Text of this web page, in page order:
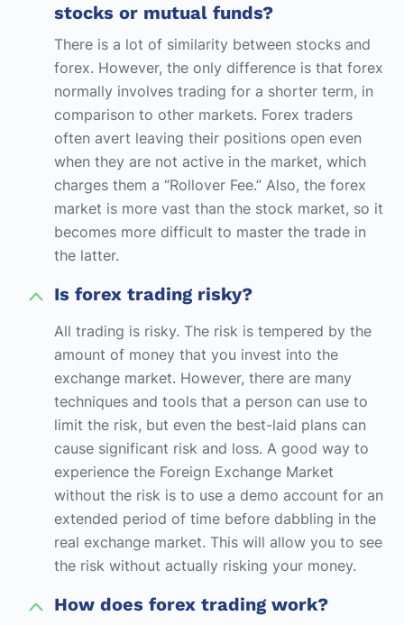
stocks or mutual funds?
There is a lot of similarity between stocks and
forex. However, the only difference is that forex
normally involves trading for a shorter term, in
comparison to other markets. Forex traders
often avert leaving their positions open even
when they are not active in the market, which
charges them a “Rollover Fee.” Also, the forex
market is more vast than the stock market, so it
becomes more difficult to master the trade in
the latter.
Is forex trading risky?
All trading is risky. The risk is tempered by the
amount of money that you invest into the
exchange market. However, there are many
techniques and tools that a person can use to
limit the risk, but even the best-laid plans can
cause significant risk and loss. A good way to
experience the Foreign Exchange Market
without the risk is to use a demo account for an
extended period of time before dabbling in the
real exchange market. This will allow you to see
the risk without actually risking your money.
How does forex trading work?